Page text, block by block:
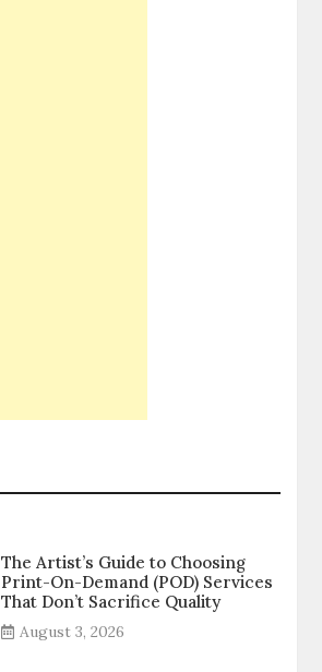
The Artist’s Guide to Choosing
Print-On-Demand (POD) Services
That Don’t Sacrifice Quality
August 3, 2026